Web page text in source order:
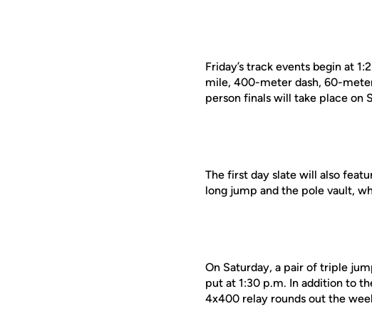
Friday’s track events begin at
mile, 400-meter dash, 60-
person finals will take place on
The first day slate will also
long jump and the pole vault,
On Saturday, a pair of triple
put at 1:30 p.m. In addition to
4x400 relay rounds out the